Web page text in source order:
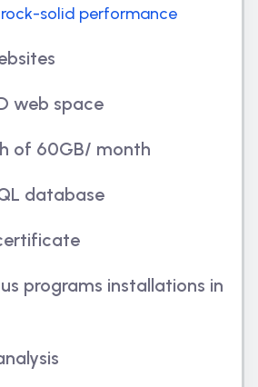
solid performance
web space
of 60GB/ month
database
programs installations in